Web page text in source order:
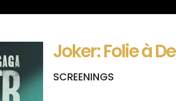
Joker: Folie à
SCREENINGS